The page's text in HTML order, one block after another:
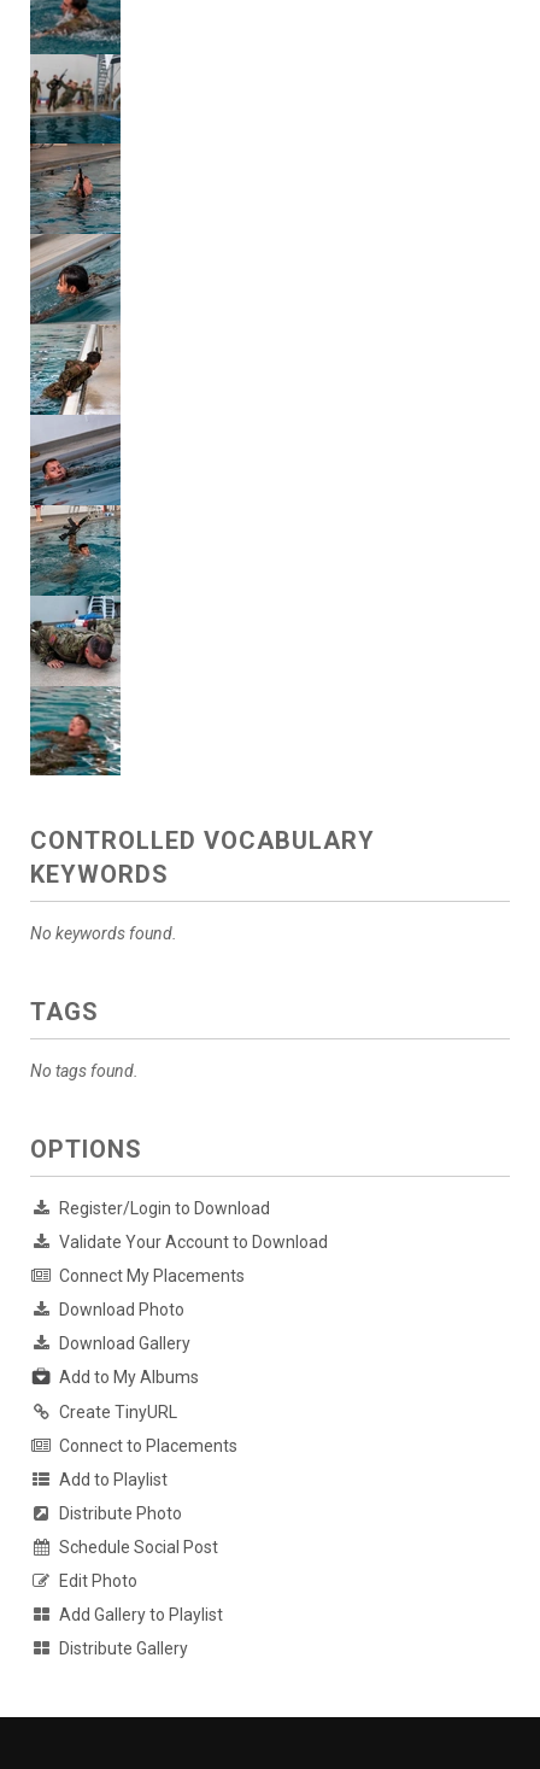
CONTROLLED VOCABULARY
KEYWORDS
No keywords found.
TAGS
No tags found.
OPTIONS
Register/Login to Download
Validate Your Account to Download
Connect My Placements
Download Photo
Download Gallery
Add to My Albums
Create TinyURL
Connect to Placements
Add to Playlist
Distribute Photo
Schedule Social Post
Edit Photo
Add Gallery to Playlist
Distribute Gallery